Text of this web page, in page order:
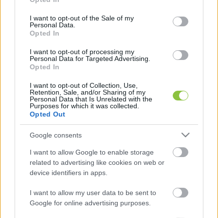
use your data for below specified purposes in below Google
consent section.
I want to opt-out of the Sale of my
Personal Data.
Opted In
I want to opt-out of processing my
Personal Data for Targeted Advertising.
Opted In
I want to opt-out of Collection, Use,
Retention, Sale, and/or Sharing of my
Personal Data that Is Unrelated with the
Purposes for which it was collected.
Opted Out
Google consents
I want to allow Google to enable storage
related to advertising like cookies on web or
device identifiers in apps.
I want to allow my user data to be sent to
Google for online advertising purposes.
Mozgóurnát kérhetnek, akik nem
tudnak elmenni szavazni április 12-én
– mutatjuk a határidőket
Mozgóurnát igényelhet az a választópolgár, aki szerepel a
szavazóköri névjegyzékben, de egészségi állapota,
fogyatékossága vagy fogva tartása miatt nem
Falusi Norbert